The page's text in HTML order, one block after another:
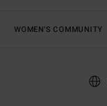
WOMEN'S COMMUNITY